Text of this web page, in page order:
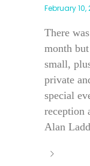
February 10,
There
month
small,
private
special
reception
Alan